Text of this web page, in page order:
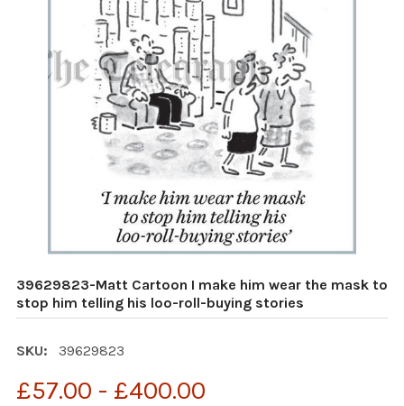
39629823-Matt Cartoon I make him wear the mask to
stop him telling his loo-roll-buying stories
SKU: 39629823
£57.00 - £400.00